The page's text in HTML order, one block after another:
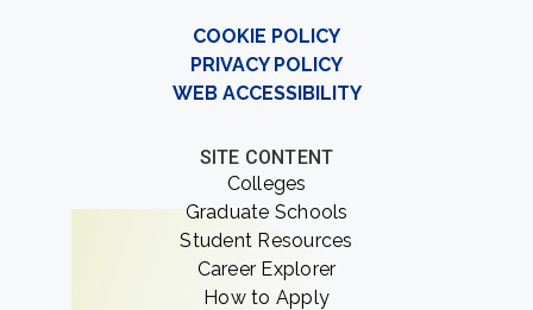
COOKIE POLICY
PRIVACY POLICY
WEB ACCESSIBILITY
SITE CONTENT
Colleges
Graduate Schools
Student Resources
Career Explorer
How to Apply